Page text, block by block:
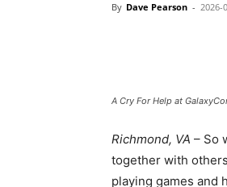
By Dave Pearson - 2026-
A Cry For Help at
Richmond, VA – So
together with
playing games and